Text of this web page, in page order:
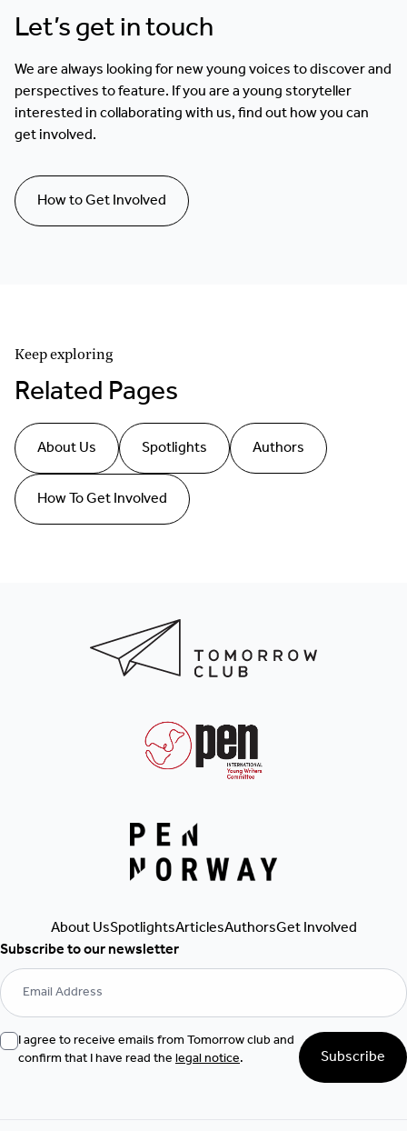
Let’s get in touch
We are always looking for new young voices to discover and
perspectives to feature. If you are a young storyteller
interested in collaborating with us, find out how you can
get involved.
How to Get Involved
Keep exploring
Related Pages
About Us Spotlights
Authors
How To Get Involved
About UsSpotlightsArticlesAuthorsGet Involved
Subscribe to our newsletter
I agree to receive emails from Tomorrow club and
confirm that I have read thelegal notice. Subscribe